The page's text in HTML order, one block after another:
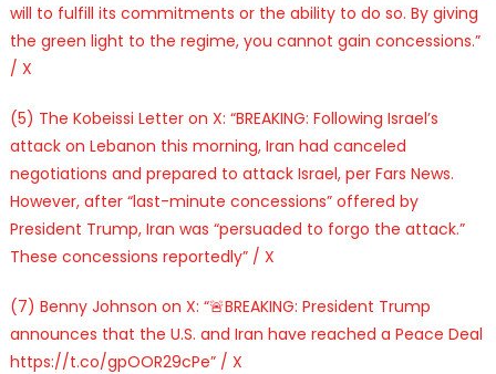
will to fulfill its commitments or the ability to do so. By giving
the green light to the regime, you cannot gain concessions.”
/ X
(5) The Kobeissi Letter on X: “BREAKING: Following Israel’s
attack on Lebanon this morning, Iran had canceled
negotiations and prepared to attack Israel, per Fars News.
However, after “last-minute concessions” offered by
President Trump, Iran was “persuaded to forgo the attack.”
These concessions reportedly” / X
(7) Benny Johnson on X: “🚨BREAKING: President Trump
announces that the U.S. and Iran have reached a Peace Deal
https://t.co/gpOOR29cPe” / X